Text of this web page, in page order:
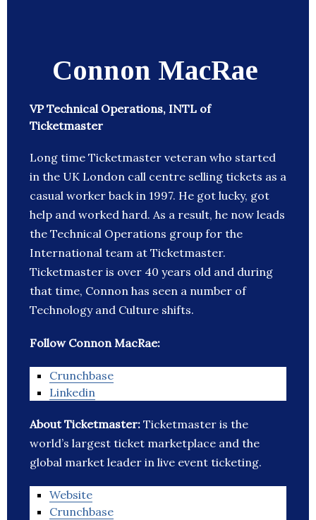
Connon MacRae
VP Technical Operations, INTL of
Ticketmaster
Long time Ticketmaster veteran who started
in the UK London call centre selling tickets as a
casual worker back in 1997. He got lucky, got
help and worked hard. As a result, he now leads
the Technical Operations group for the
International team at Ticketmaster.
Ticketmaster is over 40 years old and during
that time, Connon has seen a number of
Technology and Culture shifts.
Follow Connon MacRae:
Crunchbase
Linkedin
About Ticketmaster: Ticketmaster is the
world’s largest ticket marketplace and the
global market leader in live event ticketing.
Website
Crunchbase